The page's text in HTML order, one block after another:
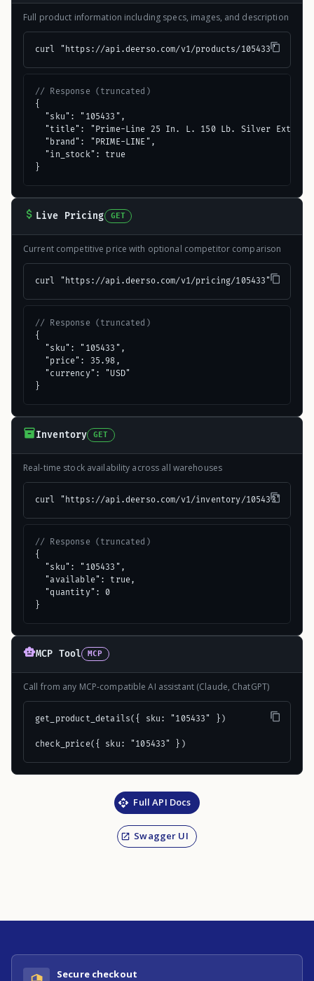
Full product information including specs, images, and description
curl "https://api.deerso.com/v1/products/105433"
// Response (truncated)
{
  "sku": "105433",
"title": "Prime-Line 25 In. L. 150 Lb. Silver
  "brand": "PRIME-LINE",
  "in_stock": true
}
Live Pricing GET
Current competitive price with optional competitor comparison
curl "https://api.deerso.com/v1/pricing/105433"
// Response (truncated)
{
  "sku": "105433",
  "price": 35.98,
  "currency": "USD"
}
Inventory GET
Real-time stock availability across all warehouses
curl "https://api.deerso.com/v1/inventory/105433"
// Response (truncated)
{
  "sku": "105433",
  "available": true,
  "quantity": 0
}
MCP Tool MCP
Call from any MCP-compatible AI assistant (Claude, ChatGPT)
get_product_details({ sku: "105433" })
check_price({ sku: "105433" })
Full API Docs
Swagger UI
Secure checkout